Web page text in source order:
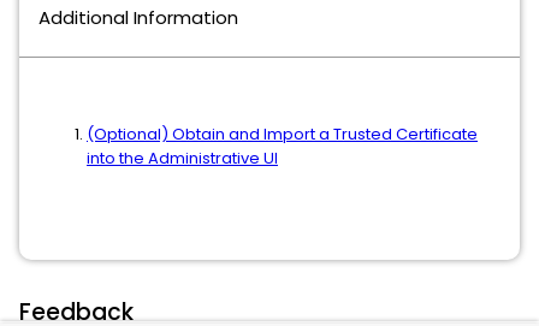
Additional Information
(Optional) Obtain and Import a Trusted Certificate
into the Administrative UI
Feedback